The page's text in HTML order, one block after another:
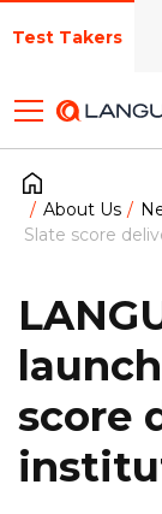
Test Takers
About Us
Slate score
score